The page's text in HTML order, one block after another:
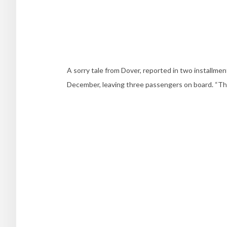
A sorry tale from Dover, reported in two
December, leaving three passengers on board.